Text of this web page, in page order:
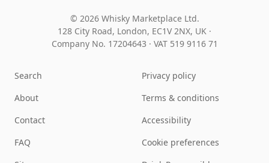
© 2026 Whisky Marketplace Ltd.
128 City Road, London, EC1V 2NX, UK ·
Company No. 17204643 · VAT 519 9116 71
Search
About
Contact
FAQ
Privacy policy
Terms & conditions
Accessibility
Cookie preferences